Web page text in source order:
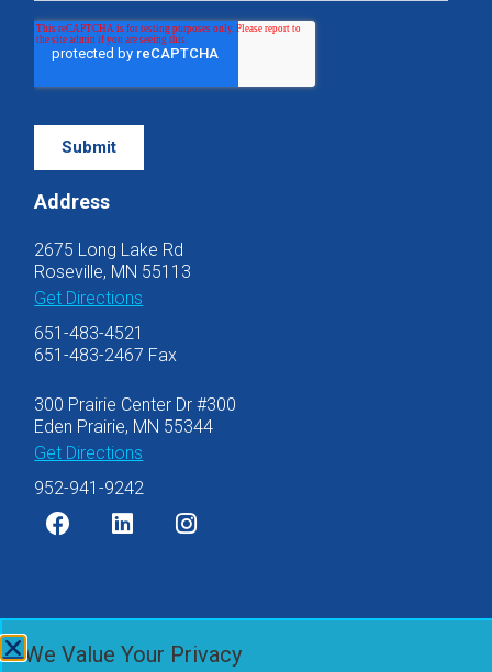
Address
2675 Long Lake Rd
Roseville, MN 55113
Get Directions
651-483-4521
651-483-2467 Fax
300 Prairie Center Dr #300
Eden Prairie, MN 55344
Get Directions
952-941-9242
Privacy Policy
We Value Your Privacy